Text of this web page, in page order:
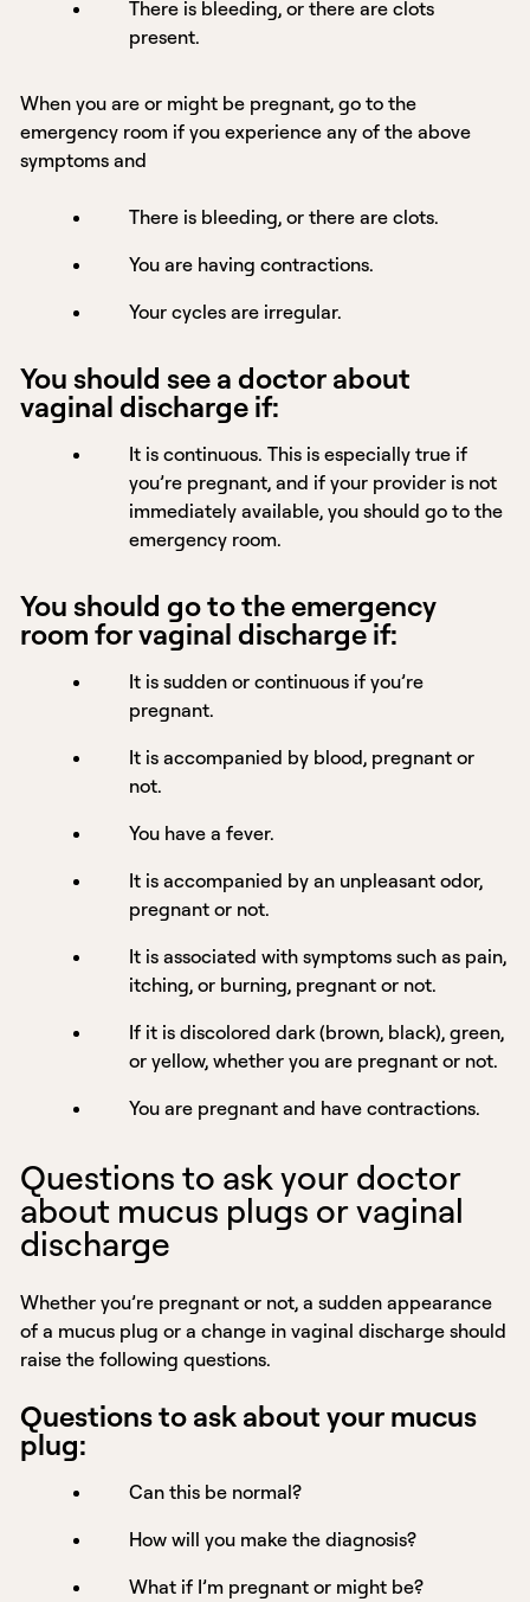
There is bleeding, or there are clots
present.
When you are or might be pregnant, go to the
emergency room if you experience any of the above
symptoms and
There is bleeding, or there are clots.
You are having contractions.
Your cycles are irregular.
You should see a doctor about
vaginal discharge if:
It is continuous. This is especially true if
you’re pregnant, and if your provider is not
immediately available, you should go to the
emergency room.
You should go to the emergency
room for vaginal discharge if:
It is sudden or continuous if you’re
pregnant.
It is accompanied by blood, pregnant or
not.
You have a fever.
It is accompanied by an unpleasant odor,
pregnant or not.
It is associated with symptoms such as pain,
itching, or burning, pregnant or not.
If it is discolored dark (brown, black), green,
or yellow, whether you are pregnant or not.
You are pregnant and have contractions.
Questions to ask your doctor
about mucus plugs or vaginal
discharge
Whether you’re pregnant or not, a sudden appearance
of a mucus plug or a change in vaginal discharge should
raise the following questions.
Questions to ask about your mucus
plug:
Can this be normal?
How will you make the diagnosis?
What if I’m pregnant or might be?